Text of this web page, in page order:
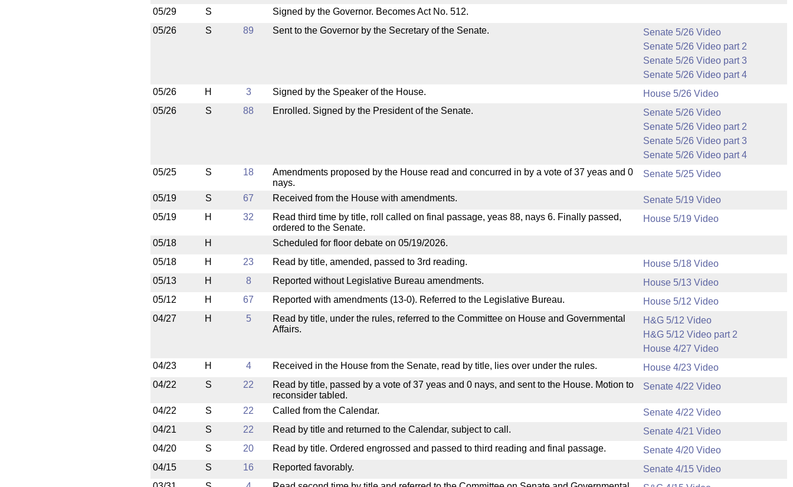
05/29
S
Signed by the Governor. Becomes Act No. 512.
05/26
S 89 Sent to the Governor by the Secretary of the Senate.
Senate 5/26 Video
Senate 5/26 Video part 2
Senate 5/26 Video part 3
Senate 5/26 Video part 4
05/26
H 3 Signed by the Speaker of the House.
House 5/26 Video
05/26
S 88 Enrolled. Signed by the President of the Senate.
Senate 5/26 Video
Senate 5/26 Video part 2
Senate 5/26 Video part 3
Senate 5/26 Video part 4
05/25
S 18
Amendments proposed by the House read and concurred in by a vote of 37 yeas and 0
nays.
Senate 5/25 Video
05/19 S 67 Received from the House with amendments.
Senate 5/19 Video
05/19
H 32
Read third time by title, roll called on final passage, yeas 88, nays 6. Finally passed,
ordered to the Senate.
House 5/19 Video
05/18 H
Scheduled for floor debate on 05/19/2026.
05/18
H 23 Read by title, amended, passed to 3rd reading.
House 5/18 Video
05/13
H 8 Reported without Legislative Bureau amendments.
House 5/13 Video
05/12
H 67 Reported with amendments (13-0). Referred to the Legislative Bureau.
House 5/12 Video
04/27
H 5
Read by title, under the rules, referred to the Committee on House and Governmental
Affairs.
H&G 5/12 Video
H&G 5/12 Video part 2
House 4/27 Video
04/23
H 4 Received in the House from the Senate, read by title, lies over under the rules.
House 4/23 Video
04/22
S 22
Read by title, passed by a vote of 37 yeas and 0 nays, and sent to the House. Motion to
reconsider tabled.
Senate 4/22 Video
04/22 S 22 Called from the Calendar.
Senate 4/22 Video
04/21
S 22 Read by title and returned to the Calendar, subject to call.
Senate 4/21 Video
04/20
S 20 Read by title. Ordered engrossed and passed to third reading and final passage.
Senate 4/20 Video
04/15
S 16 Reported favorably.
Senate 4/15 Video